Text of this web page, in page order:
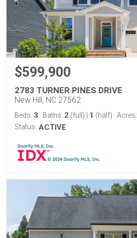
$599,900
2783 TURNER PINES DRIVE
New Hill, NC 27562
Beds: 3 Baths: 2 (full) 1 (half) Acres:
Status: ACTIVE